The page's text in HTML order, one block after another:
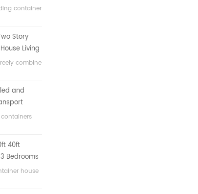
container
Story
Living
in China
combine
and
40ft
Bedrooms
Container
house